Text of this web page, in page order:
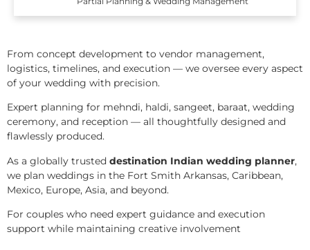
From concept development to vendor management,
logistics, timelines, and execution — we oversee every aspect
of your wedding with precision.
Expert planning for mehndi, haldi, sangeet, baraat, wedding
ceremony, and reception — all thoughtfully designed and
flawlessly produced.
As a globally trusted destination Indian wedding planner,
we plan weddings in the Fort Smith Arkansas, Caribbean,
Mexico, Europe, Asia, and beyond.
For couples who need expert guidance and execution
support while maintaining creative involvement